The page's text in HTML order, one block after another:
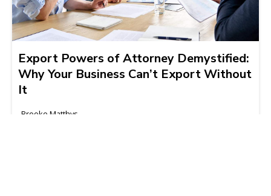
Export Powers of Attorney Demystified:
Why Your Business Can’t Export Without
It
Brooke Matthys